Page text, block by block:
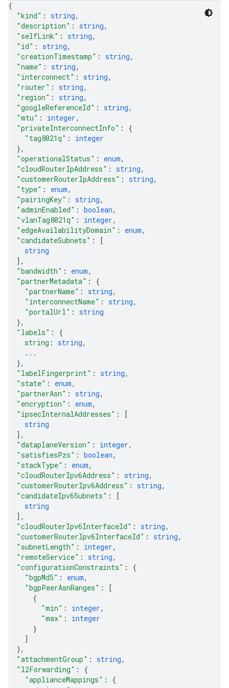
{
"kind" : string,
"description" : string,
"selfLink" : string,
"id" : string,
"creationTimestamp" : string,
"name" : string,
"interconnect" : string,
"router" : string,
"region" : string,
"googleReferenceId" : string,
"mtu" : integer,
"privateInterconnectInfo" : {
"tag8021q" : integer
},
"operationalStatus" : enum,
"cloudRouterIpAddress" : string,
"customerRouterIpAddress" : string,
"type" : enum,
"pairingKey" : string,
"adminEnabled" : boolean,
"vlanTag8021q" : integer,
"edgeAvailabilityDomain" : enum,
"candidateSubnets" :
[
string
] ,
"bandwidth" : enum,
"partnerMetadata" : {
"partnerName" : string,
"interconnectName" : string,
"portalUrl" : string
},
"labels" : {
string : string,
...
},
"labelFingerprint" : string,
"state" : enum,
"partnerAsn" : string,
"encryption" : enum,
"ipsecInternalAddresses" :
[
string
] ,
"dataplaneVersion" : integer,
"satisfiesPzs" : boolean,
"stackType" : enum,
"cloudRouterIpv6Address" : string,
"customerRouterIpv6Address" : string,
"candidateIpv6Subnets" :
[
string
] ,
"cloudRouterIpv6InterfaceId" : string,
"customerRouterIpv6InterfaceId" : string,
"subnetLength" : integer,
"remoteService" : string,
"configurationConstraints" : {
"bgpMd5" : enum,
"bgpPeerAsnRanges" :
[
{
"min" : integer,
"max" : integer
}
]
},
"attachmentGroup" : string,
"l2Forwarding" : {
"applianceMappings" : {